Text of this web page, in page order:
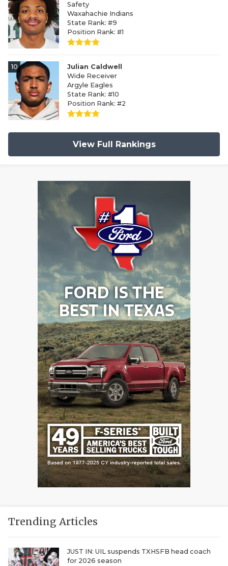
Safety
Waxahachie Indians
State Rank: #9
Position Rank: #1
10
Julian Caldwell
Wide Receiver
Argyle Eagles
State Rank: #10
Position Rank: #2
View Full Rankings
Trending Articles
JUST IN: UIL suspends TXHSFB head coach
for 2026 season